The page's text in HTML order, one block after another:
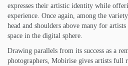
expresses their artistic identity while
experience. Once again, among the
head and shoulders above many for
space in the digital sphere.
Drawing parallels from its success as a
photographers, Mobirise gives artists full